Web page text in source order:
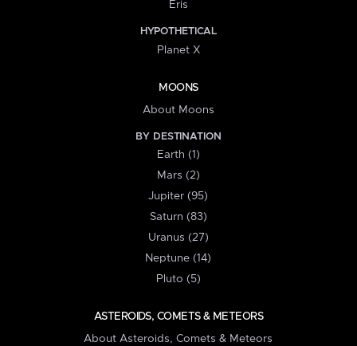
Eris
HYPOTHETICAL
Planet X
MOONS
About Moons
BY DESTINATION
Earth (1)
Mars (2)
Jupiter (95)
Saturn (83)
Uranus (27)
Neptune (14)
Pluto (5)
ASTEROIDS, COMETS & METEORS
About Asteroids, Comets & Meteors